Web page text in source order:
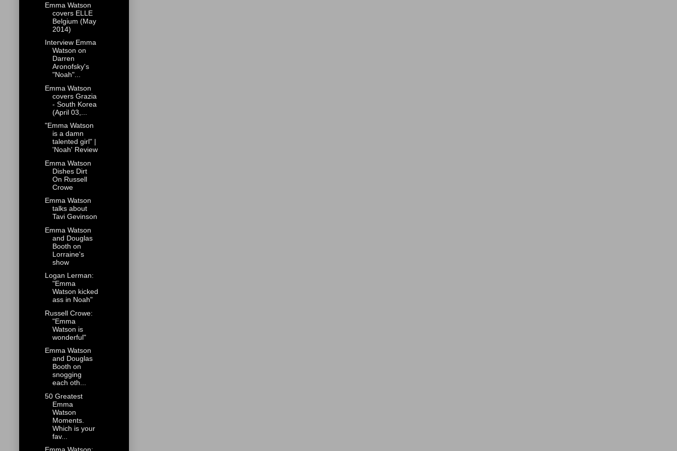
Emma Watson
covers ELLE
Belgium (May
2014)
Interview Emma
Watson on
Darren
Aronofsky's
"Noah"...
Emma Watson
covers Grazia
- South Korea
(April 03,...
"Emma Watson
is a damn
talented girl" |
'Noah' Review
Emma Watson
Dishes Dirt
On Russell
Crowe
Emma Watson
talks about
Tavi Gevinson
Emma Watson
and Douglas
Booth on
Lorraine's
show
Logan Lerman:
"Emma
Watson kicked
ass in Noah"
Russell Crowe:
"Emma
Watson is
wonderful"
Emma Watson
and Douglas
Booth on
snogging
each oth...
50 Greatest
Emma
Watson
Moments.
Which is your
fav...